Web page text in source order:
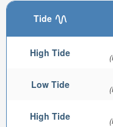
Tide
High Tide
Low Tide
High Tide